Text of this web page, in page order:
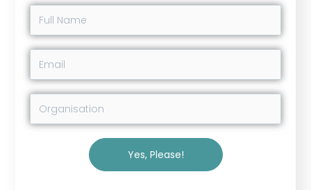
Yes, Please!